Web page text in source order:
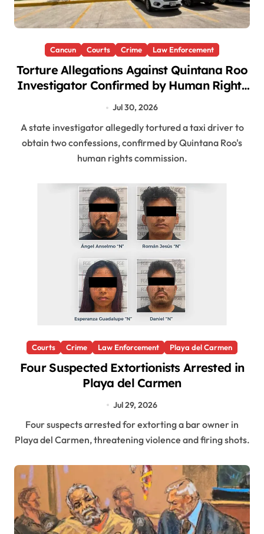
Cancun Courts Crime Law Enforcement
Torture Allegations Against Quintana Roo
Investigator Confirmed by Human Rights
Commission
Jul 30, 2026
A state investigator allegedly tortured a taxi driver to
obtain two confessions, confirmed by Quintana Roo's
human rights commission.
Courts Crime Law Enforcement Playa del Carmen
Four Suspected Extortionists Arrested in
Playa del Carmen
Jul 29, 2026
Four suspects arrested for extorting a bar owner in
Playa del Carmen, threatening violence and firing shots.